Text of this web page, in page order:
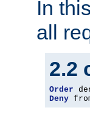
In
all
2.2
Order
Deny